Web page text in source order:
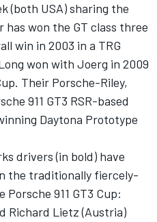
(both USA) sharing the
won the GT class three
win in 2003 in a TRG
won with Joerg in 2009
Their Porsche-Riley,
911 GT3 RSR-based
Daytona Prototype
drivers (in bold) have
the traditionally fiercely-
911 GT3 Cup:
Richard Lietz (Austria)